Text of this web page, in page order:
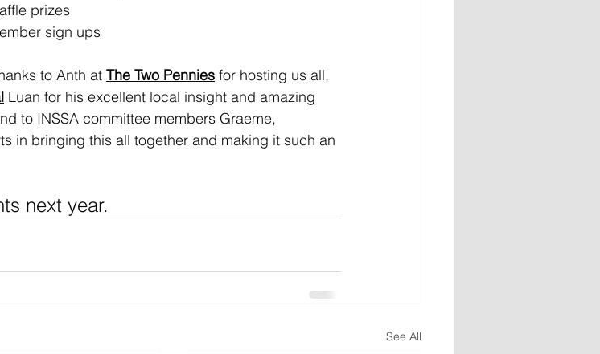
prizes
sign ups
to Anth at The Two Pennies for hosting us all,
Luan for his excellent local insight and amazing
to INSSA committee members Graeme,
in bringing this all together and making it such an
next year.
See All